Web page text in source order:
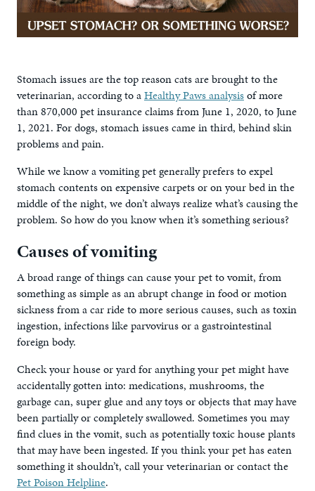
Stomach issues are the top reason cats are brought to the
veterinarian, according to aHealthy Paws analysisof more
than 870,000 pet insurance claims from June 1, 2020, to June
1, 2021. For dogs, stomach issues came in third, behind skin
problems and pain.
While we know a vomiting pet generally prefers to expel
stomach contents on expensive carpets or on your bed in the
middle of the night, we don’t always realize what’s causing the
problem. So how do you know when it’s something serious?
Causes of vomiting
A broad range of things can cause your pet to vomit, from
something as simple as an abrupt change in food or motion
sickness from a car ride to more serious causes, such as toxin
ingestion, infections like parvovirus or a gastrointestinal
foreign body.
Check your house or yard for anything your pet might have
accidentally gotten into: medications, mushrooms, the
garbage can, super glue and any toys or objects that may have
been partially or completely swallowed. Sometimes you may
find clues in the vomit, such as potentially toxic house plants
that may have been ingested. If you think your pet has eaten
something it shouldn’t, call your veterinarian or contact the
Pet Poison Helpline.